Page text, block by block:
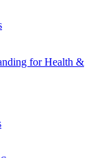
for Health &